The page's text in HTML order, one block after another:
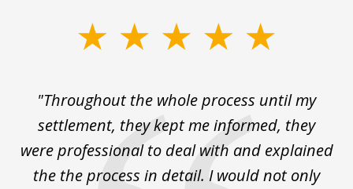
"Throughout the whole process until my
settlement, they kept me informed, they
were professional to deal with and explained
the the process in detail. I would not only